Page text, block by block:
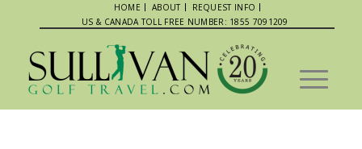
HOME ABOUT
REQUEST INFO
US & CANADA TOLL FREE NUMBER: 1855 7091209